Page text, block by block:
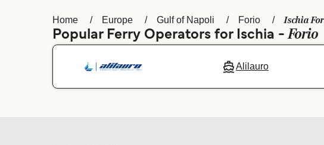
Home Europe Gulf of Napoli Forio Ischia
Popular Ferry Operators for Ischia -Forio
Alilauro